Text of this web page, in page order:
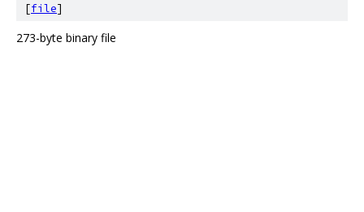
[file]
273-byte binary file